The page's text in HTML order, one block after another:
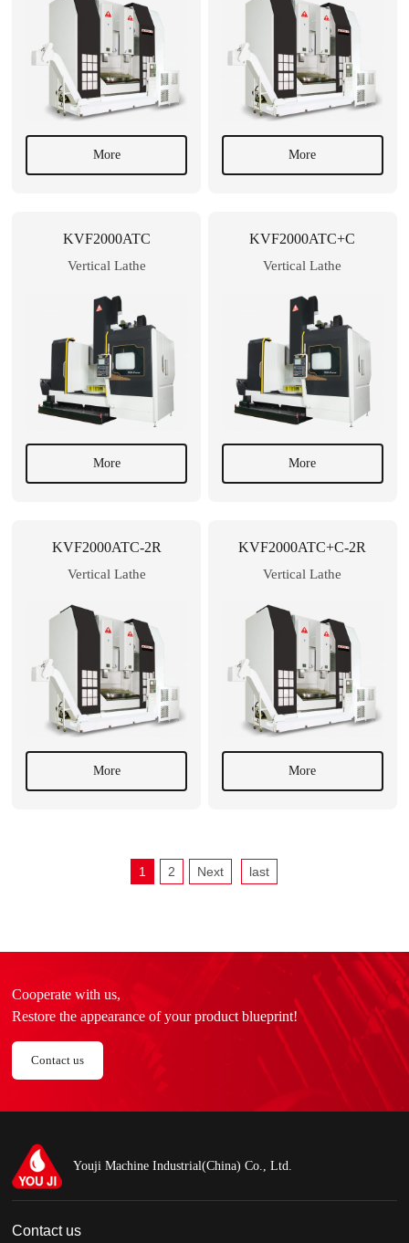
More More
KVF2000ATC
Vertical Lathe
More
KVF2000ATC+C
Vertical Lathe
More
KVF2000ATC-2R
Vertical Lathe
More
KVF2000ATC+C-2R
Vertical Lathe
More
1 2 Next last
Cooperate with us,
Restore the appearance of your product blueprint!
Contact us
Youji Machine Industrial(China) Co., Ltd.
Contact us